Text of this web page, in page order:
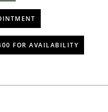
FOR AVAILABILITY